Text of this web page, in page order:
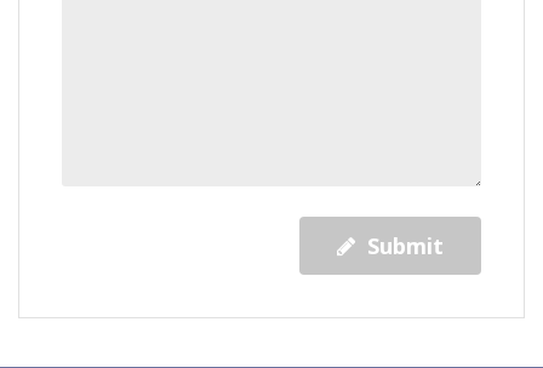
Submit